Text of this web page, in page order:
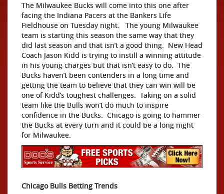
The Milwaukee Bucks will come into this one after
facing the Indiana Pacers at the Bankers Life
Fieldhouse on Tuesday night. The young Milwaukee
team is starting this season the same way that they
did last season and that isn’t a good thing. New Head
Coach Jason Kidd is trying to instill a winning attitude
in his young charges but that isn’t easy to do. The
Bucks haven’t been contenders in a long time and
getting the team to believe that they can win will be
one of Kidd’s toughest challenges. Taking on a solid
team like the Bulls won’t do much to inspire
confidence in the Bucks. Chicago is going to hammer
the Bucks at every turn and it could be a long night
for Milwaukee.
Chicago Bulls Betting Trends